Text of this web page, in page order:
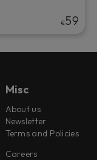
€59
Misc
About us
Newsletter
Terms and Policies
Careers